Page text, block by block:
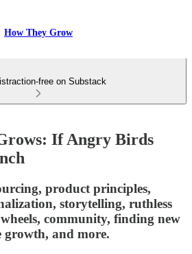
How They Grow
free on Substack
If Angry Birds
product principles,
storytelling, ruthless
community, finding new
growth, and more.